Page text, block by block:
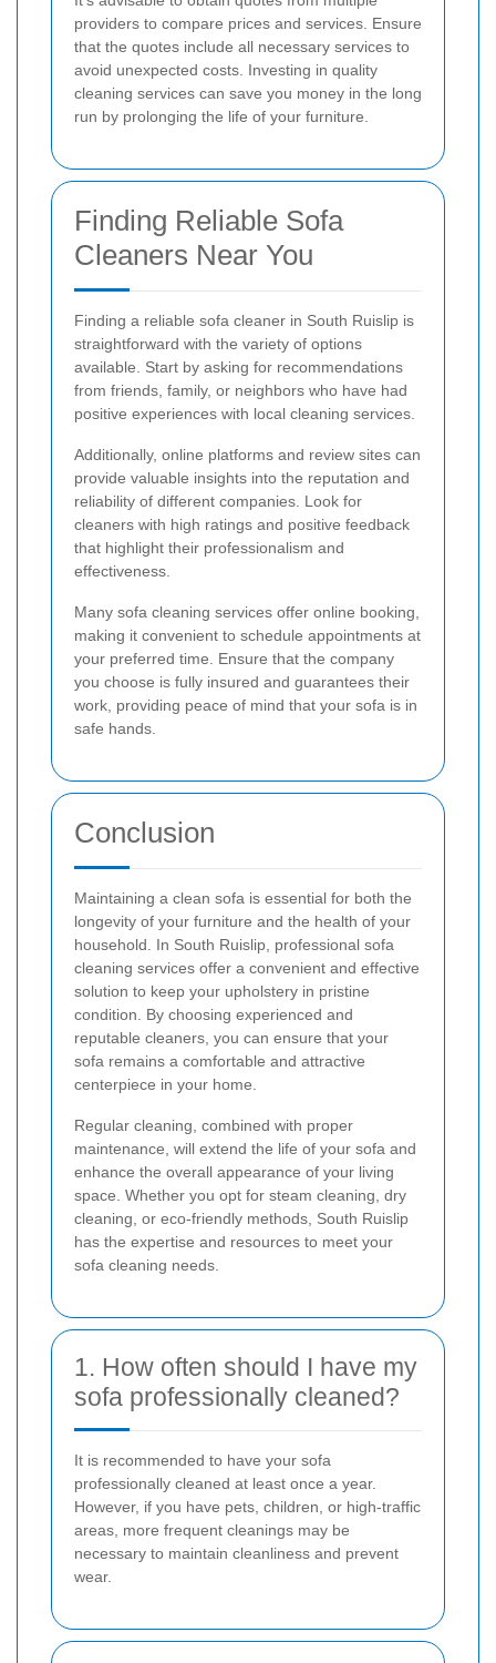
providers to compare prices and services. Ensure
that the quotes include all necessary services to
avoid unexpected costs. Investing in quality
cleaning services can save you money in the long
run by prolonging the life of your furniture.
Finding Reliable Sofa
Cleaners Near You
Finding a reliable sofa cleaner in South Ruislip is
straightforward with the variety of options
available. Start by asking for recommendations
from friends, family, or neighbors who have had
positive experiences with local cleaning services.
Additionally, online platforms and review sites can
provide valuable insights into the reputation and
reliability of different companies. Look for
cleaners with high ratings and positive feedback
that highlight their professionalism and
effectiveness.
Many sofa cleaning services offer online booking,
making it convenient to schedule appointments at
your preferred time. Ensure that the company
you choose is fully insured and guarantees their
work, providing peace of mind that your sofa is in
safe hands.
Conclusion
Maintaining a clean sofa is essential for both the
longevity of your furniture and the health of your
household. In South Ruislip, professional sofa
cleaning services offer a convenient and effective
solution to keep your upholstery in pristine
condition. By choosing experienced and
reputable cleaners, you can ensure that your
sofa remains a comfortable and attractive
centerpiece in your home.
Regular cleaning, combined with proper
maintenance, will extend the life of your sofa and
enhance the overall appearance of your living
space. Whether you opt for steam cleaning, dry
cleaning, or eco-friendly methods, South Ruislip
has the expertise and resources to meet your
sofa cleaning needs.
1. How often should I have my
sofa professionally cleaned?
It is recommended to have your sofa
professionally cleaned at least once a year.
However, if you have pets, children, or high-traffic
areas, more frequent cleanings may be
necessary to maintain cleanliness and prevent
wear.